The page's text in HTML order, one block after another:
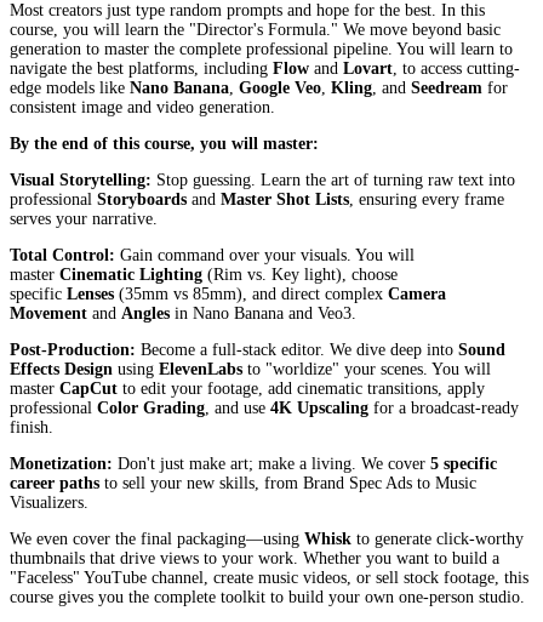
Most creators just type random prompts and hope for the best. In this
course, you will learn the "Director's Formula." We move beyond basic
generation to master the complete professional pipeline. You will learn to
navigate the best platforms, including Flow and Lovart, to access cutting-
edge models like Nano Banana, Google Veo, Kling, and Seedream for
consistent image and video generation.
By the end of this course, you will master:
Visual Storytelling: Stop guessing. Learn the art of turning raw text into
professional Storyboards and Master Shot Lists, ensuring every frame
serves your narrative.
Total Control: Gain command over your visuals. You will
master Cinematic Lighting (Rim vs. Key light), choose
specific Lenses (35mm vs 85mm), and direct complex Camera
Movement and Angles in Nano Banana and Veo3.
Post-Production: Become a full-stack editor. We dive deep into Sound
Effects Design using ElevenLabs to "worldize" your scenes. You will
master CapCut to edit your footage, add cinematic transitions, apply
professional Color Grading, and use 4K Upscaling for a broadcast-ready
finish.
Monetization: Don't just make art; make a living. We cover 5 specific
career paths to sell your new skills, from Brand Spec Ads to Music
Visualizers.
We even cover the final packaging—using Whisk to generate click-worthy
thumbnails that drive views to your work. Whether you want to build a
"Faceless" YouTube channel, create music videos, or sell stock footage, this
course gives you the complete toolkit to build your own one-person studio.